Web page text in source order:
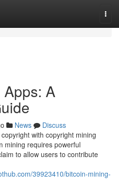
A
News
Discuss
with copyright mining
mining requires powerful
to allow users to contribute
39923410/bitcoin-mining-